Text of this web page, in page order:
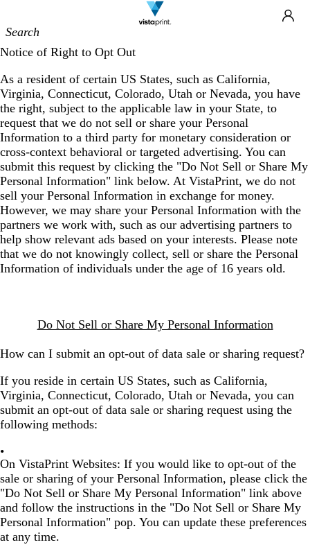
Navigation
Notice of Right to Opt Out
As a resident of certain US States, such as California,
Virginia, Connecticut, Colorado, Utah or Nevada, you have
the right, subject to the applicable law in your State, to
request that we do not sell or share your Personal
Information to a third party for monetary consideration or
cross-context behavioral or targeted advertising. You can
submit this request by clicking the "Do Not Sell or Share My
Personal Information" link below. At VistaPrint, we do not
sell your Personal Information in exchange for money.
However, we may share your Personal Information with the
partners we work with, such as our advertising partners to
help show relevant ads based on your interests. Please note
that we do not knowingly collect, sell or share the Personal
Information of individuals under the age of 16 years old.
Do Not Sell or Share My Personal Information
How can I submit an opt-out of data sale or sharing request?
If you reside in certain US States, such as California,
Virginia, Connecticut, Colorado, Utah or Nevada, you can
submit an opt-out of data sale or sharing request using the
following methods:
On VistaPrint Websites: If you would like to opt-out of the
sale or sharing of your Personal Information, please click the
"Do Not Sell or Share My Personal Information" link above
and follow the instructions in the "Do Not Sell or Share My
Personal Information" pop. You can update these preferences
at any time.